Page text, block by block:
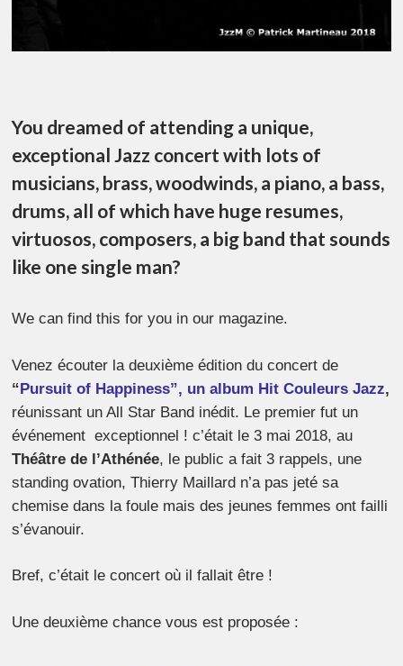
You dreamed of attending a unique,
exceptional Jazz concert with lots of
musicians, brass, woodwinds, a piano, a bass,
drums, all of which have huge resumes,
virtuosos, composers, a big band that sounds
like one single man?
We can find this for you in our magazine.
Venez écouter la deuxième édition du concert de
“Pursuit of Happiness”, un album Hit Couleurs Jazz,
réunissant un All Star Band inédit. Le premier fut un
événement exceptionnel ! c’était le 3 mai 2018, au
Théâtre de l’Athénée, le public a fait 3 rappels, une
standing ovation, Thierry Maillard n’a pas jeté sa
chemise dans la foule mais des jeunes femmes ont failli
s’évanouir.
Bref, c’était le concert où il fallait être !
Une deuxième chance vous est proposée :